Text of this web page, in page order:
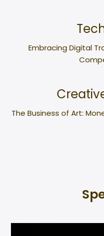
Embracing Digital
The Business of Art: